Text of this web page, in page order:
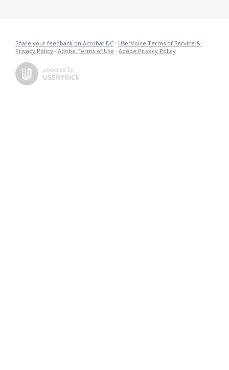
Share your feedback on Acrobat DC · UserVoice Terms of Service &
Privacy Policy · Adobe Terms of Use · Adobe Privacy Policy